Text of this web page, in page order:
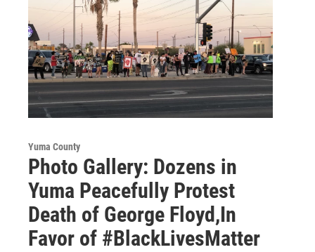
Yuma County
Photo Gallery: Dozens in
Yuma Peacefully Protest
Death of George Floyd,In
Favor of #BlackLivesMatter